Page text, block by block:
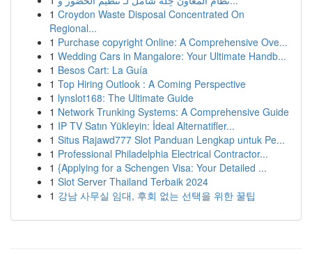
1 Croydon Waste Disposal Concentrated On
Regional...
1 Purchase copyright Online: A Comprehensive Ove...
1 Wedding Cars in Mangalore: Your Ultimate Handb...
1 Besos Cart: La Guía
1 Top Hiring Outlook : A Coming Perspective
1 lynslot168: The Ultimate Guide
1 Network Trunking Systems: A Comprehensive Guide
1 IP TV Satın Yükleyin: İdeal Alternatifler...
1 Situs Rajawd777 Slot Panduan Lengkap untuk Pe...
1 Professional Philadelphia Electrical Contractor...
1 {Applying for a Schengen Visa: Your Detailed ...
1 Slot Server Thailand Terbaik 2024
1 강남 사무실 임대, 후회 없는 선택을 위한 꿀팁